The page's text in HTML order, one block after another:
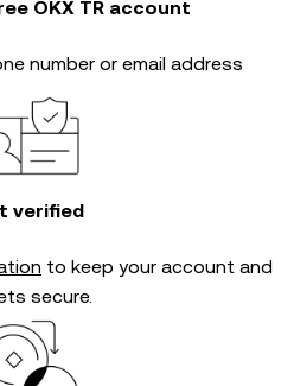
OKX TR account
number or email address
verified
to keep your account and
secure.